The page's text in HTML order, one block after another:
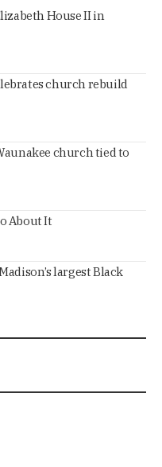
House II in
church rebuild
church tied to
About It
largest Black